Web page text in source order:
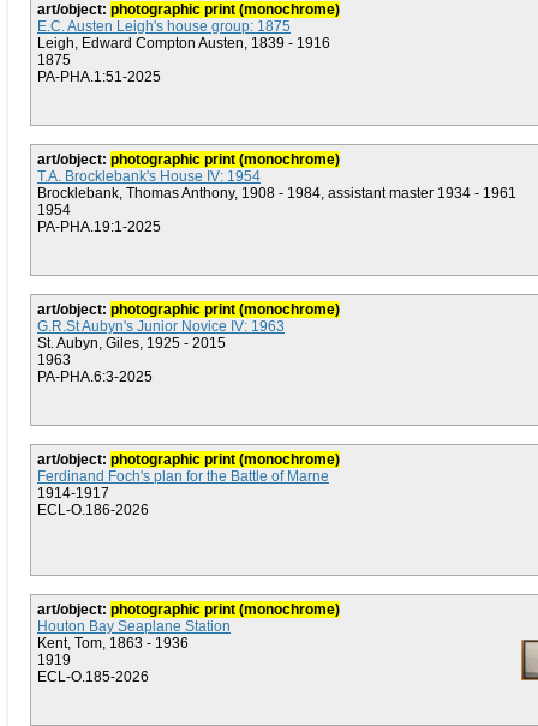
art/object: photographic print (monochrome)
E.C. Austen Leigh's house group: 1875
Leigh, Edward Compton Austen, 1839 - 1916
1875
PA-PHA.1:51-2025
art/object: photographic print (monochrome)
T.A. Brocklebank's House IV: 1954
Brocklebank, Thomas Anthony, 1908 - 1984, assistant master 1934 - 1961
1954
PA-PHA.19:1-2025
art/object: photographic print (monochrome)
G.R.St Aubyn's Junior Novice IV: 1963
St. Aubyn, Giles, 1925 - 2015
1963
PA-PHA.6:3-2025
art/object: photographic print (monochrome)
Ferdinand Foch's plan for the Battle of Marne
1914-1917
ECL-O.186-2026
art/object: photographic print (monochrome)
Houton Bay Seaplane Station
Kent, Tom, 1863 - 1936
1919
ECL-O.185-2026